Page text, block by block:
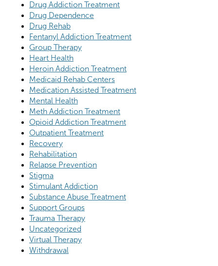
Drug Addiction Treatment
Drug Dependence
Drug Rehab
Fentanyl Addiction Treatment
Group Therapy
Heart Health
Heroin Addiction Treatment
Medicaid Rehab Centers
Medication Assisted Treatment
Mental Health
Meth Addiction Treatment
Opioid Addiction Treatment
Outpatient Treatment
Recovery
Rehabilitation
Relapse Prevention
Stigma
Stimulant Addiction
Substance Abuse Treatment
Support Groups
Trauma Therapy
Uncategorized
Virtual Therapy
Withdrawal